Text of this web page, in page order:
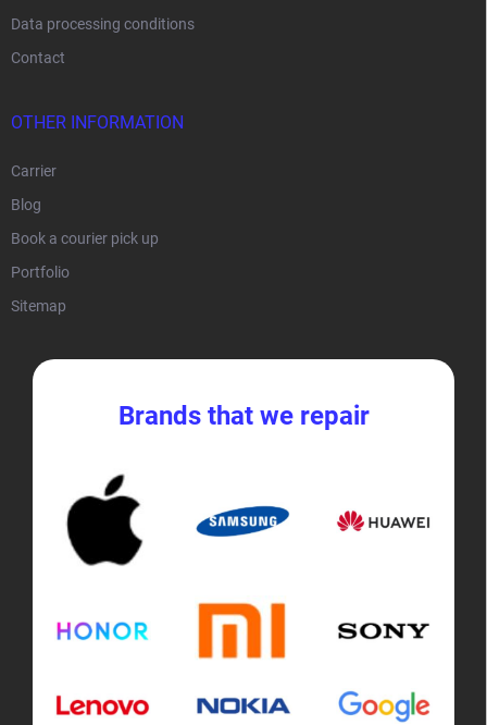
Data processing conditions
Contact
OTHER INFORMATION
Carrier
Blog
Book a courier pick up
Portfolio
Sitemap
Brands that we repair